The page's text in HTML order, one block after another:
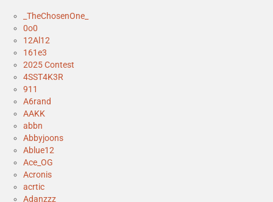
_TheChosenOne_
0o0
12Al12
161e3
2025 Contest
4SST4K3R
911
A6rand
AAKK
abbn
Abbyjoons
Ablue12
Ace_OG
Acronis
acrtic
Adanzzz